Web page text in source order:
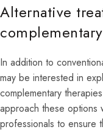
Alternative
In addition to
may be interested in
complementary
approach these options
professionals to ensure